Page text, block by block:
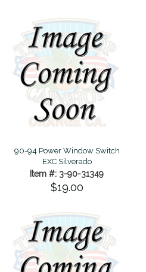
90-94 Power Window Switch
EXC Silverado
Item #: 3-90-31349
$19.00